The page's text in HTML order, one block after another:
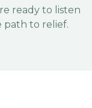
ready to listen
path to relief.